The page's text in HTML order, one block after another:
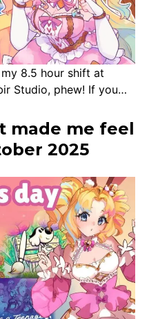
8.5 hour shift at
Studio, phew! If you
Japan, Yumeiro
you’re
Sitting at a total of
made me feel
2025